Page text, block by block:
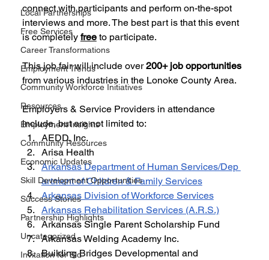
Local Partnerships
Free Services
Career Transformations
Employment Trends
Community Workforce Initiatives
Resources
Employment Insights
Community Resources
Economic Updates
Skill Development Opportunities
Success Stories
Partnership Highlights
Uncategorized
Invitation for Bid
connect with participants and perform on-the-spot
interviews and more. The best part is that this event
is completely free to participate.
This job fair will include over 200+ job opportunities
from various industries in the Lonoke County Area.
Employers & Service Providers in attendance
include, but are not limited to:
AEDD, Inc.
Arisa Health
Arkansas Department of Human Services/Dep
artment of Children & Family Services
Arkansas Division of Workforce Services
Arkansas Rehabilitation Services (A.R.S.)
Arkansas Single Parent Scholarship Fund
Arkansas Welding Academy Inc.
Building Bridges Developmental and